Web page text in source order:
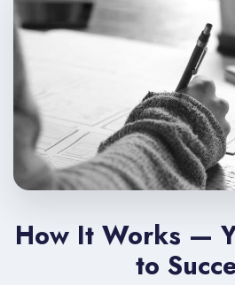
How It Works —
to